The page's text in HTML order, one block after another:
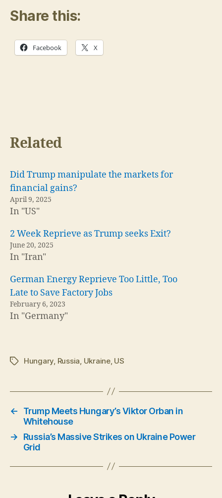
Share this:
Facebook X
Related
Did Trump manipulate the markets for
financial gains?
April 9, 2025
In "US"
2 Week Reprieve as Trump seeks Exit?
June 20, 2025
In "Iran"
German Energy Reprieve Too Little, Too
Late to Save Factory Jobs
February 6, 2023
In "Germany"
TagsHungary Russia Ukraine, US
←
Trump Meets Hungary’s Viktor Orban in
Whitehouse
→
Russia’s Massive Strikes on Ukraine Power
Grid